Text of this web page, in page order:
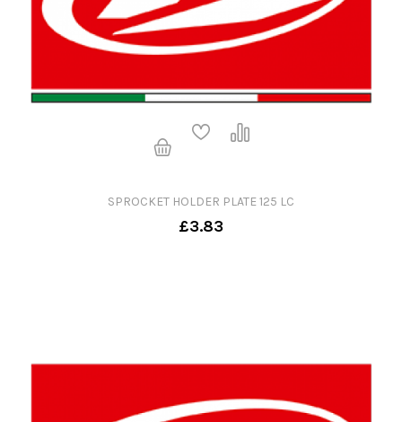
SPROCKET HOLDER PLATE 125 LC
£3.83